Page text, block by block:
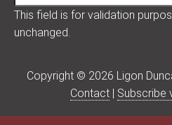
This field is for validation
unchanged.
Copyright © 2026 Ligon
Contact | Subscribe